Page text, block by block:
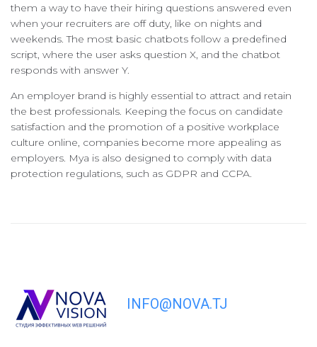
them a way to have their hiring questions answered even
when your recruiters are off duty, like on nights and
weekends. The most basic chatbots follow a predefined
script, where the user asks question X, and the chatbot
responds with answer Y.
An employer brand is highly essential to attract and retain
the best professionals. Keeping the focus on candidate
satisfaction and the promotion of a positive workplace
culture online, companies become more appealing as
employers. Mya is also designed to comply with data
protection regulations, such as GDPR and CCPA.
INFO@NOVA.TJ